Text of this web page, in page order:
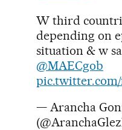
W third
depending on
situation & w
@MAECgob
— Arancha